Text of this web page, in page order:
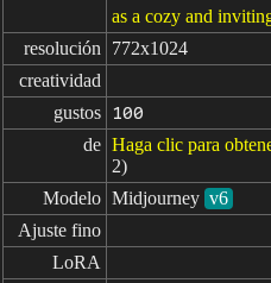
as a cozy and
resolución
772x1024
creatividad
gustos
100
de Haga clic para
2)
Modelo Midjourney v6
Ajuste fino
LoRA